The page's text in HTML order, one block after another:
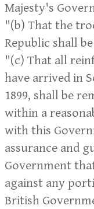
Majesty's
"(b) That the
Republic shall
"(c) That all
have arrived in
1899, shall be
within a
with this
assurance and
Government
against any
British